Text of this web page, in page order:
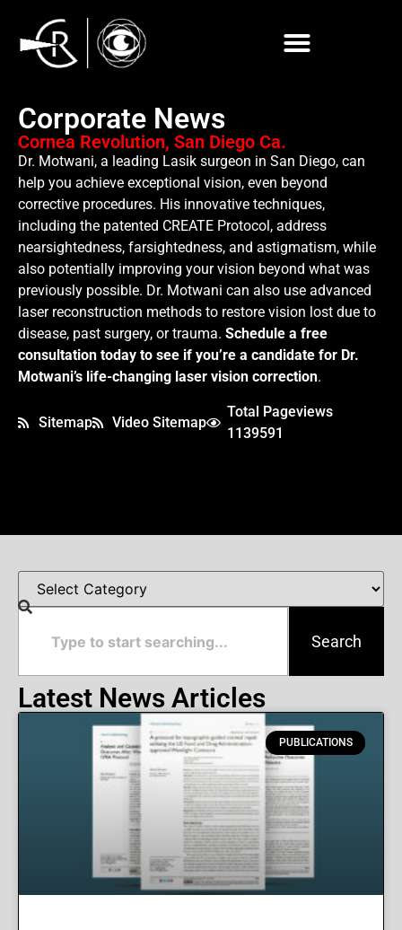
Corporate News
Cornea Revolution, San Diego Ca.
Dr. Motwani, a leading Lasik surgeon in San Diego, can
help you achieve exceptional vision, even beyond
corrective procedures. His innovative techniques,
including the patented CREATE Protocol, address
nearsightedness, farsightedness, and astigmatism, while
also potentially improving your vision beyond what was
previously possible. Dr. Motwani can also use advanced
laser reconstruction methods to restore vision lost due to
disease, past surgery, or trauma. Schedule a free
consultation today to see if you’re a candidate for Dr.
Motwani’s life-changing laser vision correction.
Sitemap Video Sitemap
Total Pageviews
1139591
Search
Latest News Articles
PUBLICATIONS